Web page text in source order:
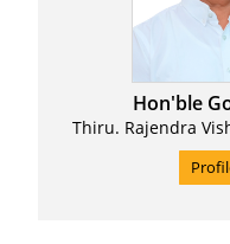
Hon'ble
Thiru. Rajendra